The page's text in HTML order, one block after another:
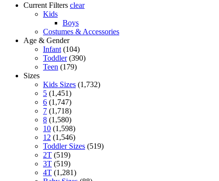
Current Filters clear
Kids
Boys
Costumes & Accessories
Age & Gender
Infant (104)
Toddler (390)
Teen (179)
Sizes
Kids Sizes (1,732)
5 (1,451)
6 (1,747)
7 (1,718)
8 (1,580)
10 (1,598)
12 (1,546)
Toddler Sizes (519)
2T (519)
3T (519)
4T (1,281)